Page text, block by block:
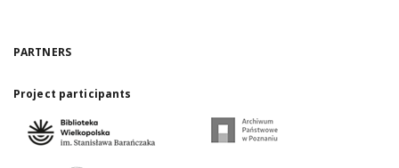
PARTNERS
Project participants